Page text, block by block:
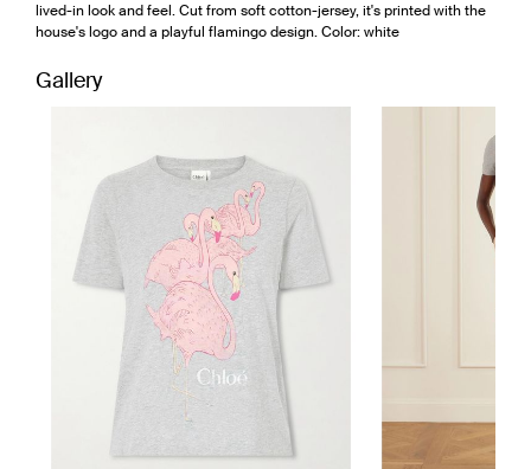
lived-in look and feel. Cut from soft cotton-jersey, it's printed with the
house's logo and a playful flamingo design. Color: white
Gallery